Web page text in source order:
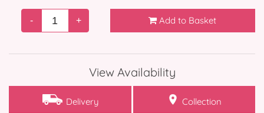
Funeral Crosses
- + Add to Basket
View Availability
Delivery Collection